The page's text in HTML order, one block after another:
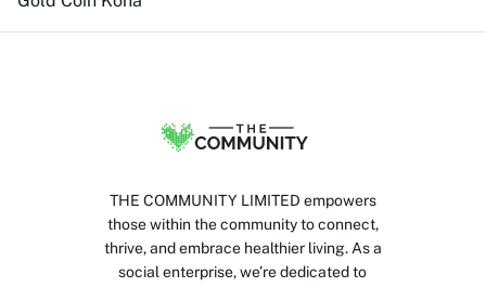
THE COMMUNITY LIMITED empowers
those within the community to connect,
thrive, and embrace healthier living. As a
social enterprise, we’re dedicated to